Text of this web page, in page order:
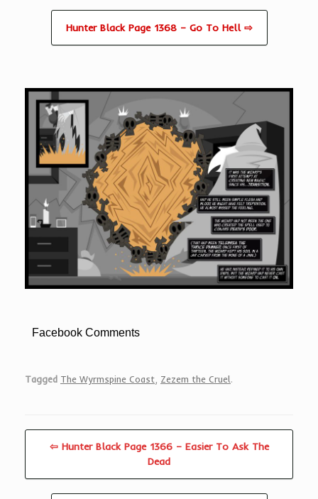
Hunter Black Page 1368 – Go To Hell ⇨
Facebook Comments
Tagged The Wyrmspine Coast Zezem the Cruel.
⇦ Hunter Black Page 1366 – Easier To Ask The
Dead